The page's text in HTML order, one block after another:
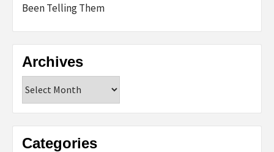
Been Telling Them
Archives
Categories